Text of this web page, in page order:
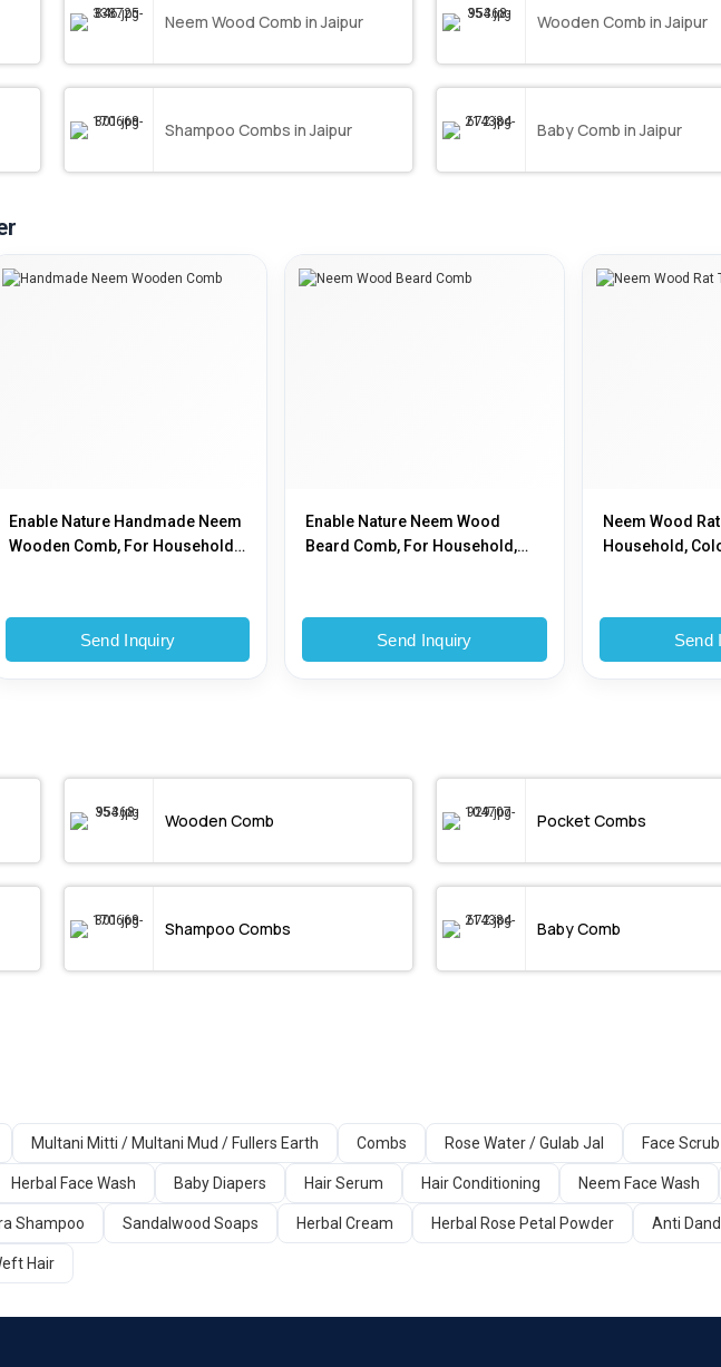
Neem Wood Comb in Jaipur Wooden Comb in Jaipur
Shampoo Combs in Jaipur Baby Comb in Jaipur
Enable Nature Handmade Neem
Wooden Comb, For Household,
Send Inquiry
Enable Nature Neem Wood
Beard Comb, For Household,
Send Inquiry
Neem Wood
Household,
Send
Wooden Comb Pocket Combs
Shampoo Combs Baby Comb
Multani Mitti / Multani Mud / Fullers Earth Combs Rose Water / Gulab Jal Face Scrub
Herbal Face Wash Baby Diapers Hair Serum Hair Conditioning Neem Face Wash
Shampoo Sandalwood Soaps Herbal Cream Herbal Rose Petal Powder Anti
Hair